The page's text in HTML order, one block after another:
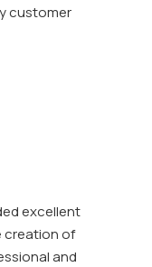
customer
excellent
creation of
and